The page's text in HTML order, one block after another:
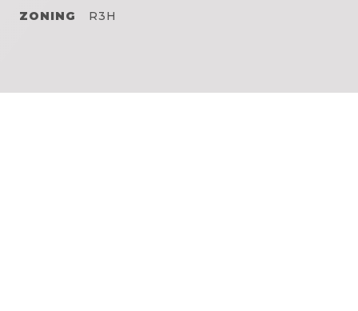
ZONING R3H